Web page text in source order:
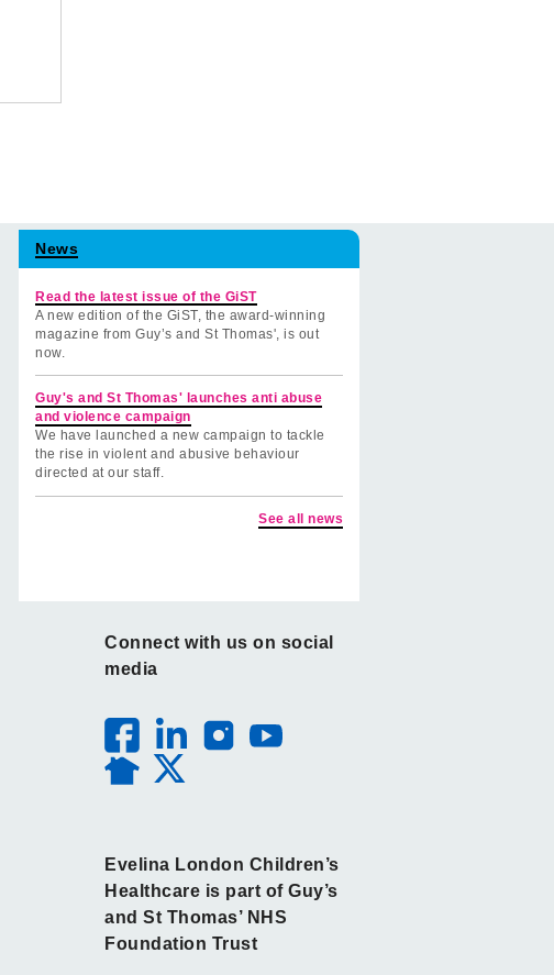
News
Read the latest issue of the GiST
A new edition of the GiST, the award-winning
magazine from Guy’s and St Thomas', is out
now.
Guy's and St Thomas' launches anti abuse
and violence campaign
We have launched a new campaign to tackle
the rise in violent and abusive behaviour
directed at our staff.
See all news
Connect with us on social
media
Evelina London Children’s
Healthcare is part of Guy’s
and St Thomas’ NHS
Foundation Trust